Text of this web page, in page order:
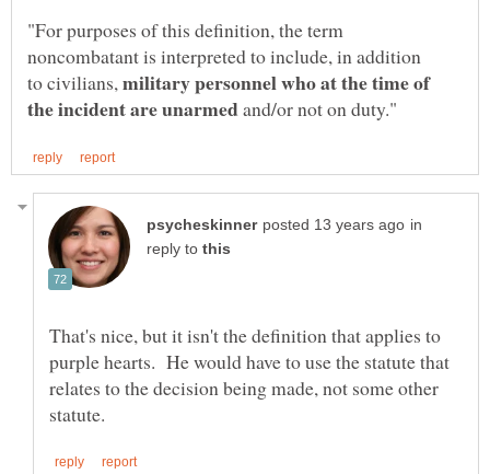
"For purposes of this definition, the term
to civilians,military personnel who at the time of
and/or not on duty."
in
reply to
That's nice, but it isn't the definition that applies to
purple hearts. He would have to use the statute that
relates to the decision being made, not some other